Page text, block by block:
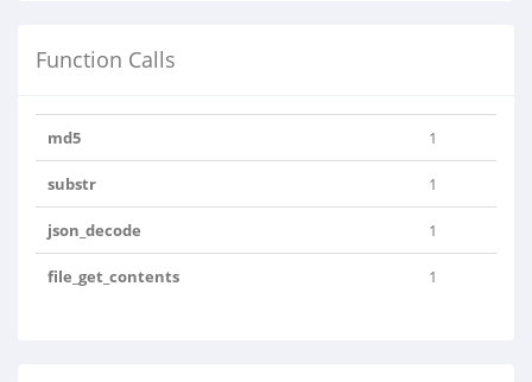
Function Calls
md5 1
substr 1
json_decode 1
file_get_contents 1